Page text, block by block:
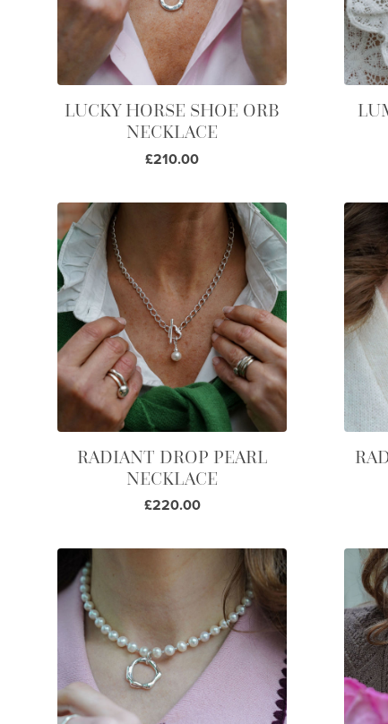
LUCKY HORSE SHOE ORB
NECKLACE
£210.00
RADIANT DROP PEARL
NECKLACE
£220.00